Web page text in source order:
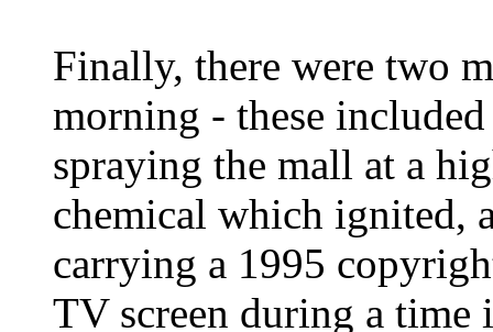
Finally, there were two
morning - these
spraying the mall at a
chemical which ignited,
carrying a 1995
TV screen during a time